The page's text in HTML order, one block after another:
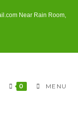
Near Rain Room,
0 MENU